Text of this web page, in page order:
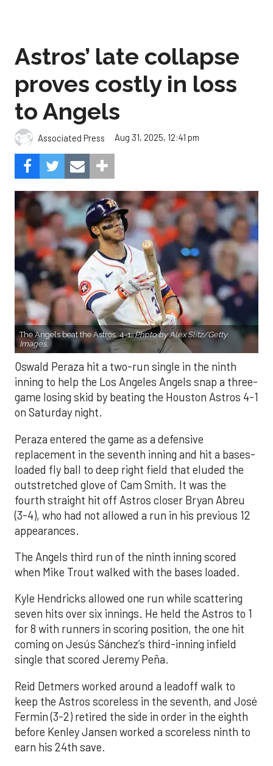
Astros’ late collapse
proves costly in loss
to Angels
Associated Press Aug 31, 2025, 12:41 pm
The Angels beat the Astros, 4-1.Photo by Alex Slitz/Getty
Images.
Oswald Peraza hit a two-run single in the ninth
inning to help the Los Angeles Angels snap a three-
game losing skid by beating the Houston Astros 4-1
on Saturday night.
Peraza entered the game as a defensive
replacement in the seventh inning and hit a bases-
loaded fly ball to deep right field that eluded the
outstretched glove of Cam Smith. It was the
fourth straight hit off Astros closer Bryan Abreu
(3-4), who had not allowed a run in his previous 12
appearances.
The Angels third run of the ninth inning scored
when Mike Trout walked with the bases loaded.
Kyle Hendricks allowed one run while scattering
seven hits over six innings. He held the Astros to 1
for 8 with runners in scoring position, the one hit
coming on Jesús Sánchez’s third-inning infield
single that scored Jeremy Peña.
Reid Detmers worked around a leadoff walk to
keep the Astros scoreless in the seventh, and José
Fermin (3-2) retired the side in order in the eighth
before Kenley Jansen worked a scoreless ninth to
earn his 24th save.